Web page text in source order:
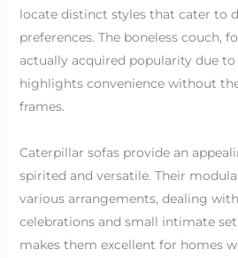
locate distinct styles that cater to
preferences. The boneless couch,
actually acquired popularity due
highlights convenience without
frames.
Caterpillar sofas provide an
spirited and versatile. Their
various arrangements, dealing
celebrations and small intimate
makes them excellent for homes